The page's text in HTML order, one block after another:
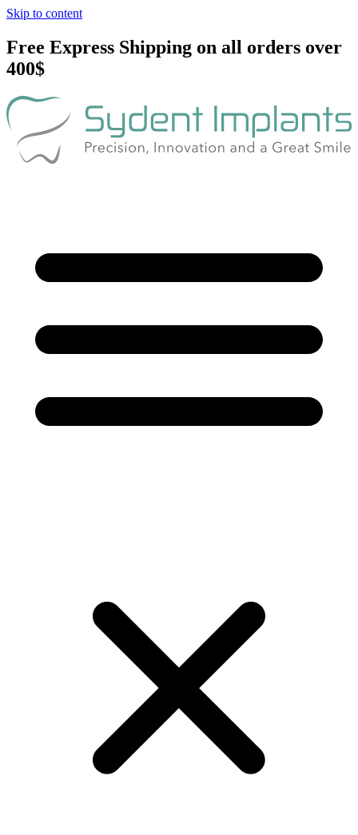
Skip to content
Free Express Shipping on all orders over
400$